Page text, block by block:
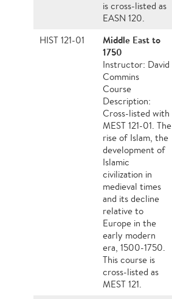
is cross-listed as
EASN 120.
HIST 121-01
Middle East to
1750
Instructor: David
Commins
Course
Description:
Cross-listed with
MEST 121-01. The
rise of Islam, the
development of
Islamic
civilization in
medieval times
and its decline
relative to
Europe in the
early modern
era, 1500-1750.
This course is
cross-listed as
MEST 121.